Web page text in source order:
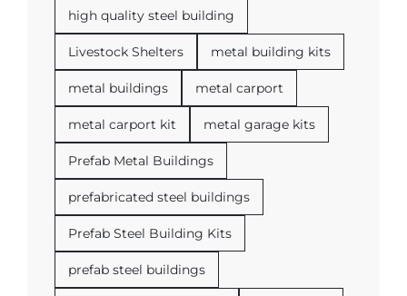
high quality steel building
Livestock Shelters metal building kits
metal buildings metal carport
metal carport kit metal garage kits
Prefab Metal Buildings
prefabricated steel buildings
Prefab Steel Building Kits
prefab steel buildings